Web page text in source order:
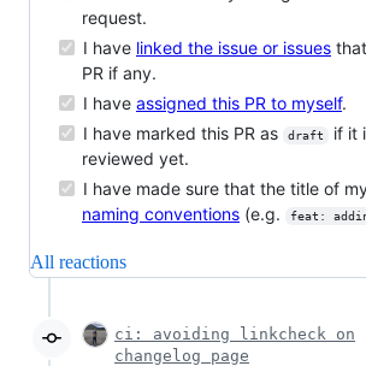
request.
I have linked the issue or issues
PR if any.
I have assigned this PR to myself.
I have marked this PR as
draft
if it
reviewed yet.
I have made sure that the title of
naming conventions (e.g. feat: adding
All reactions
ci: avoiding linkcheck on
changelog page